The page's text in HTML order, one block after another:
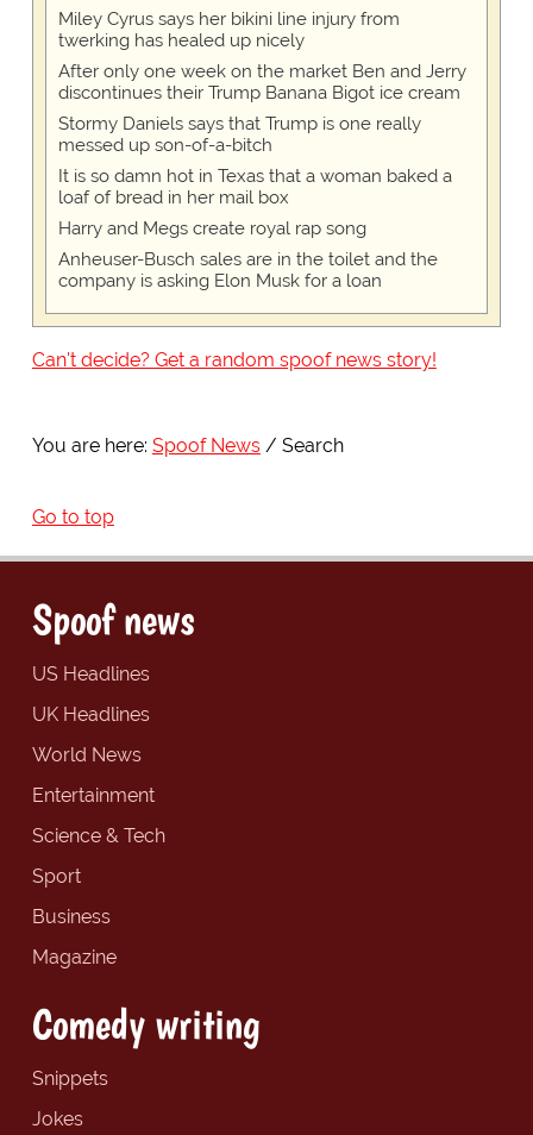
Miley Cyrus says her bikini line injury from
twerking has healed up nicely
After only one week on the market Ben and Jerry
discontinues their Trump Banana Bigot ice cream
Stormy Daniels says that Trump is one really
messed up son-of-a-bitch
It is so damn hot in Texas that a woman baked a
loaf of bread in her mail box
Harry and Megs create royal rap song
Anheuser-Busch sales are in the toilet and the
company is asking Elon Musk for a loan
Can't decide? Get a random spoof news story!
You are here: Spoof News Search
Go to top
Spoof news
US Headlines
UK Headlines
World News
Entertainment
Science & Tech
Sport
Business
Magazine
Comedy writing
Snippets
Jokes